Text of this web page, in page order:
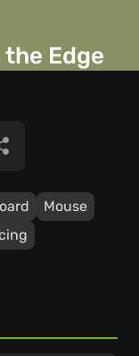
the Edge
Mouse
Share